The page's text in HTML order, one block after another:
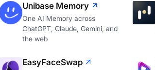
Unibase Memory
One AI Memory across
ChatGPT, Claude, Gemini, and
the web
EasyFaceSwap